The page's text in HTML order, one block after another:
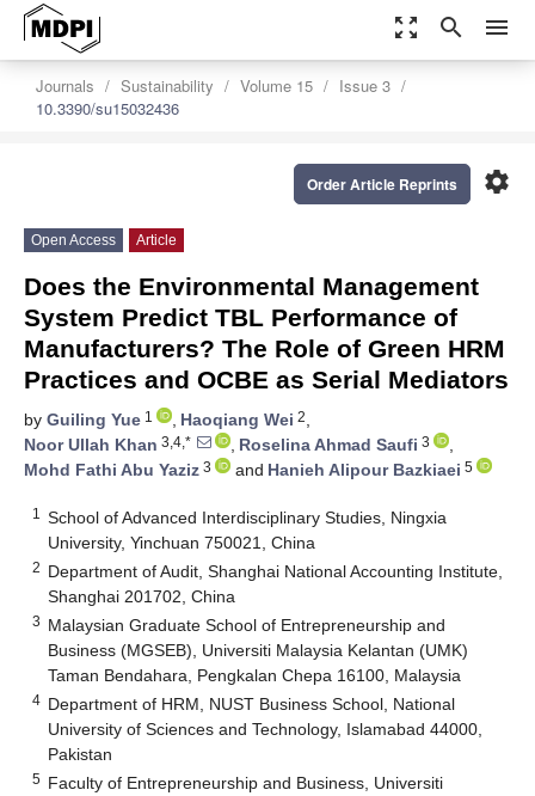
zoom_out_map search menu
Journals Sustainability Volume 15
Issue 3
10.3390/su15032436
settings
Order Article Reprints
Open Access Article
Does the Environmental Management
System Predict TBL Performance of
Manufacturers? The Role of Green HRM
Practices and OCBE as Serial Mediators
by Guiling Yue 1 , Haoqiang Wei 2,
Noor Ullah Khan 3,4,* , Roselina Ahmad Saufi 3
,
Mohd Fathi Abu Yaziz 3 and Hanieh Alipour Bazkiaei 5
1
School of Advanced Interdisciplinary Studies, Ningxia
University, Yinchuan 750021, China
2 Department of Audit, Shanghai National Accounting Institute,
Shanghai 201702, China
3 Malaysian Graduate School of Entrepreneurship and
Business (MGSEB), Universiti Malaysia Kelantan (UMK)
Taman Bendahara, Pengkalan Chepa 16100, Malaysia
4 Department of HRM, NUST Business School, National
University of Sciences and Technology, Islamabad 44000,
Pakistan
5 Faculty of Entrepreneurship and Business, Universiti